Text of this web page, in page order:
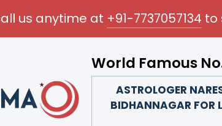
us anytime at +91-7737057134 to
World Famous
Transform your love
ASTROLOGER
BIDHANNAGAR FOR